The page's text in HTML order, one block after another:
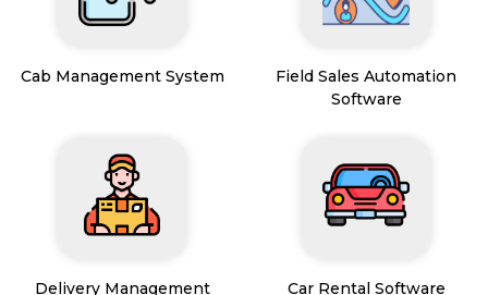
Cab Management System
Field Sales Automation
Software
Delivery Management
Car Rental Software